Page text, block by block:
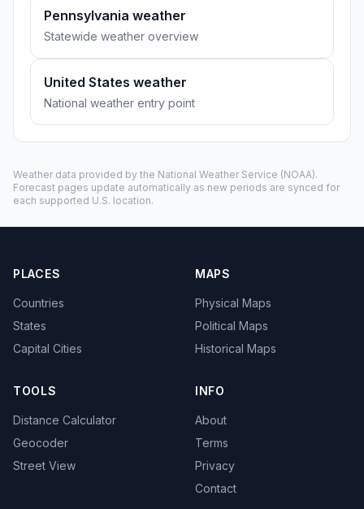
Pennsylvania weather
Statewide weather overview
United States weather
National weather entry point
Weather data provided by the National Weather Service (NOAA).
Forecast pages update automatically as new periods are synced for
each supported U.S. location.
PLACES
Countries
States
Capital Cities
MAPS
Physical Maps
Political Maps
Historical Maps
TOOLS
Distance Calculator
Geocoder
Street View
INFO
About
Terms
Privacy
Contact